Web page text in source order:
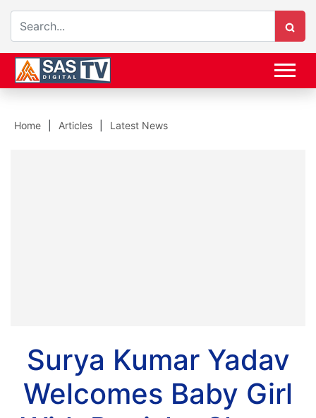
Home Articles Latest News
Surya Kumar Yadav
Welcomes Baby Girl